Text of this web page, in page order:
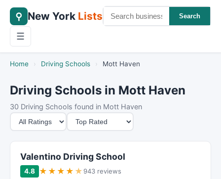
⚲ New York Lists Search
☰
Home › Driving Schools › Mott Haven
Driving Schools in Mott Haven
30 Driving Schools found in Mott Haven
M
i
n
S
o
r
Valentino Driving School
4.8 ★ ★ ★ ★ ★ 943 reviews